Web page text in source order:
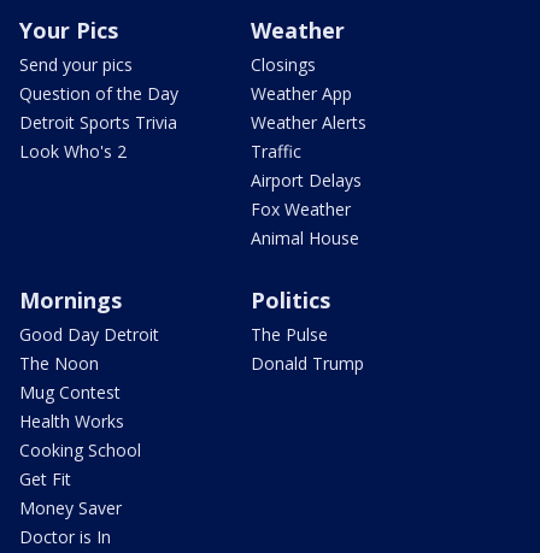
Your Pics
Send your pics
Question of the Day
Detroit Sports Trivia
Look Who's 2
Weather
Closings
Weather App
Weather Alerts
Traffic
Airport Delays
Fox Weather
Animal House
Mornings
Good Day Detroit
The Noon
Mug Contest
Health Works
Cooking School
Get Fit
Money Saver
Doctor is In
Politics
The Pulse
Donald Trump